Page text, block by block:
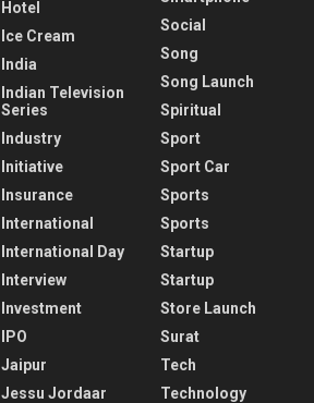
Hotel
Ice Cream
India
Indian Television
Series
Industry
Initiative
Insurance
International
International Day
Interview
Investment
IPO
Jaipur
Jessu Jordaar
Social
Song
Song Launch
Spiritual
Sport
Sport Car
Sports
Sports
Startup
Startup
Store Launch
Surat
Tech
Technology